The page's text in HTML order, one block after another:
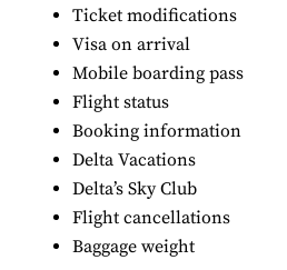
Ticket modifications
Visa on arrival
Mobile boarding pass
Flight status
Booking information
Delta Vacations
Delta’s Sky Club
Flight cancellations
Baggage weight